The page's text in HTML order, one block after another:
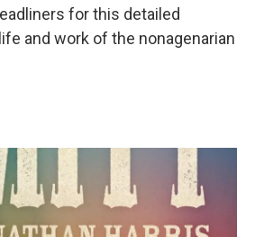
for this detailed
and work of the nonagenarian